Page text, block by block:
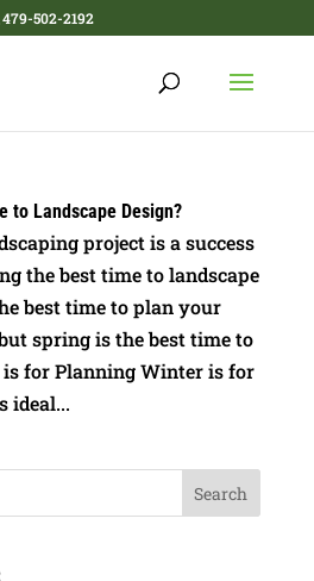
479-502-2192
to Landscape Design?
project is a success
the best time to landscape
best time to plan your
spring is the best time to
for Planning Winter is for
ideal...